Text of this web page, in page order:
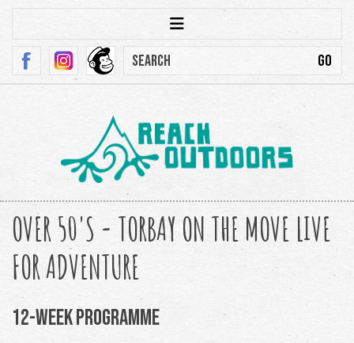
OVER 50'S - TORBAY ON THE MOVE LIVE
FOR ADVENTURE
12-Week Programme